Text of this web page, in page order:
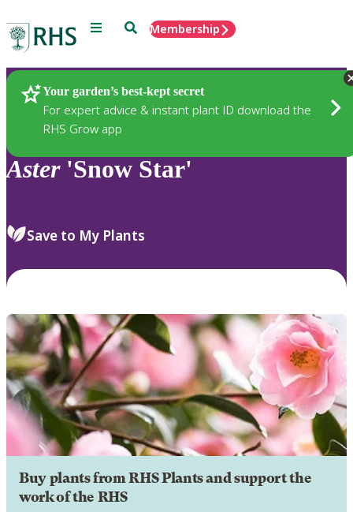
Menu SearchMembership
Your garden’s best-kept secret
For expert advice & instant plant ID download the
RHS Grow app
Plants
Aster'Snow Star'
Save to My Plants
Buy plants from RHS Plants and support the
work of the RHS